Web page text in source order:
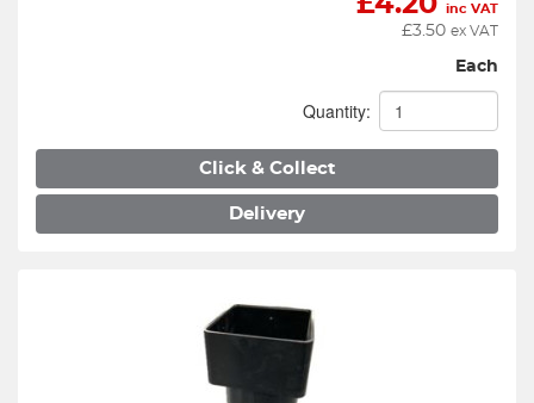
inc VAT
£3.50 ex VAT
Each
Quantity:
Click & Collect
Delivery